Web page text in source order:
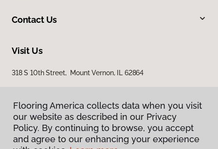
Contact Us
Visit Us
318 S 10th Street, Mount Vernon, IL 62864
Flooring America collects data when you visit
our website as described in our Privacy
Policy. By continuing to browse, you accept
and agree to our enhancing your experience